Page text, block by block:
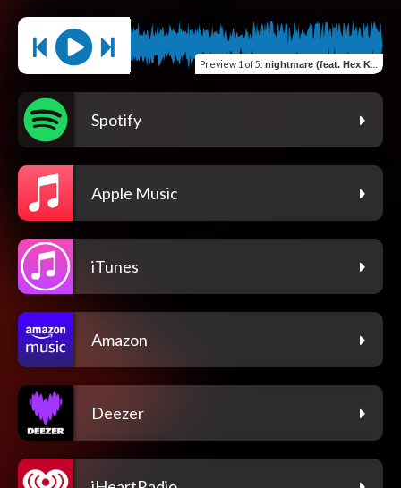
Preview 1 of 5: nightmare (feat. Hex Key Fantasy)
Spotify
Apple Music
iTunes
Amazon
Deezer